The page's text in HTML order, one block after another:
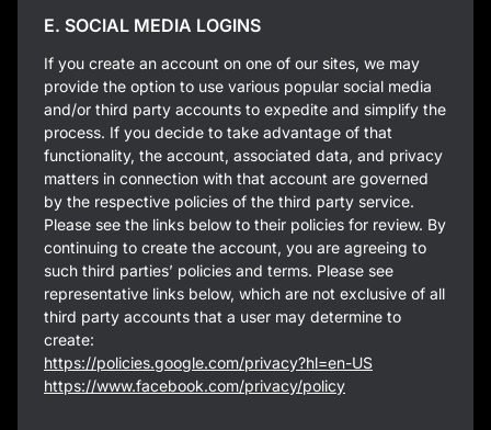
E. SOCIAL MEDIA LOGINS
If you create an account on one of our sites, we may
provide the option to use various popular social media
and/or third party accounts to expedite and simplify the
process. If you decide to take advantage of that
functionality, the account, associated data, and privacy
matters in connection with that account are governed
by the respective policies of the third party service.
Please see the links below to their policies for review. By
continuing to create the account, you are agreeing to
such third parties’ policies and terms. Please see
representative links below, which are not exclusive of all
third party accounts that a user may determine to
create:
https://policies.google.com/privacy?hl=en-US
https://www.facebook.com/privacy/policy